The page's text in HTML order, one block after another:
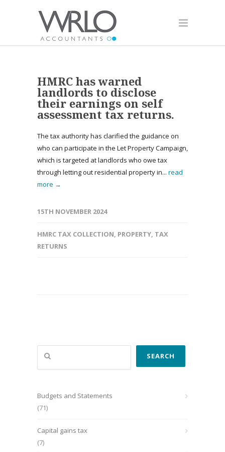
HMRC has warned
landlords to disclose
their earnings on self
assessment tax returns.
The tax authority has clarified the guidance on
who can participate in the Let Property Campaign,
which is targeted at landlords who owe tax
through letting out residential property in... read
more →
15TH NOVEMBER 2024
HMRC TAX COLLECTION, PROPERTY, TAX
RETURNS
Search
SEARCH
Budgets and Statements
(71)
Capital gains tax
(7)